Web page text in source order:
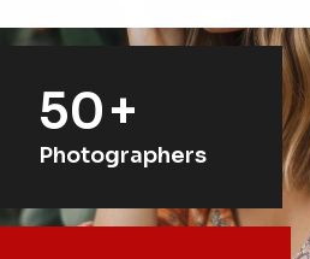
50+
Photographers